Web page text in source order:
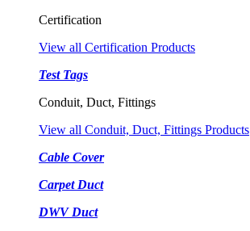
Certification
View all Certification Products
Test Tags
Conduit, Duct, Fittings
View all Conduit, Duct, Fittings Products
Cable Cover
Carpet Duct
DWV Duct